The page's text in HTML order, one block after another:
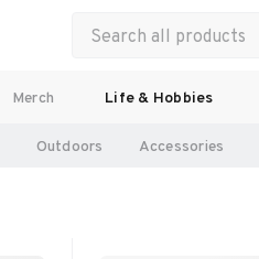
Merch Life & Hobbies
Outdoors Accessories